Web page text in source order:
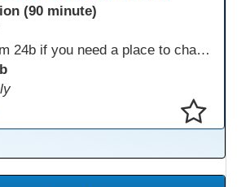
(90 minute)
Stop by Room 24b if you need a place to charge your devices or a quiet space to do some work.